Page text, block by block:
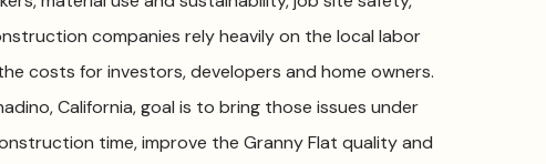
companies rely heavily on the local labor
costs for investors, developers and home owners.
California, goal is to bring those issues under
time, improve the Granny Flat quality and